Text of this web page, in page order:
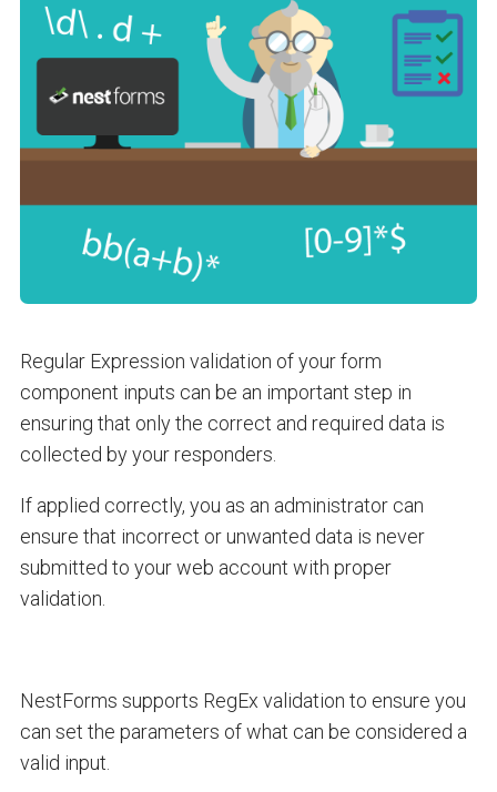
Regular Expression validation of your form
component inputs can be an important step in
ensuring that only the correct and required data is
collected by your responders.
If applied correctly, you as an administrator can
ensure that incorrect or unwanted data is never
submitted to your web account with proper
validation.
NestForms supports RegEx validation to ensure you
can set the parameters of what can be considered a
valid input.